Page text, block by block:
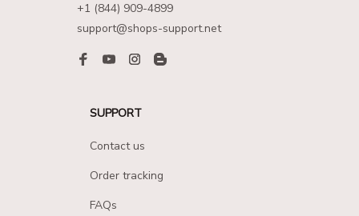
+1 (844) 909-4899
support@shops-support.net
SUPPORT
Contact us
Order tracking
FAQs